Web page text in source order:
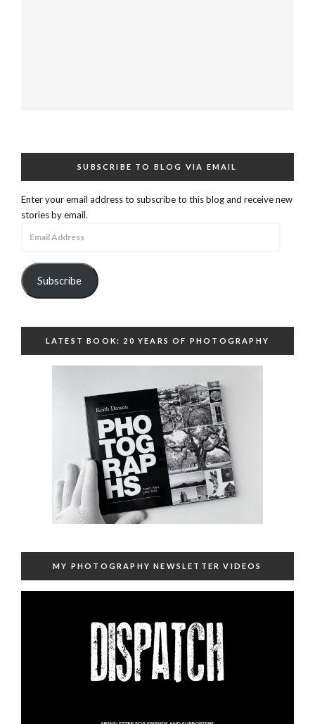
SUBSCRIBE TO BLOG VIA EMAIL
Enter your email address to subscribe to this blog and receive new
stories by email.
Subscribe
LATEST BOOK: 20 YEARS OF PHOTOGRAPHY
MY PHOTOGRAPHY NEWSLETTER VIDEOS